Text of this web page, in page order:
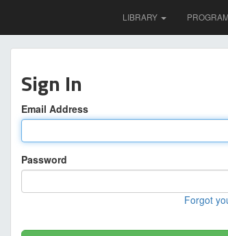
LIBRARY
Sign In
Email Address
Password
Forgot